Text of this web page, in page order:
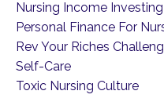
Nursing Income Investing
Personal Finance For
Rev Your Riches
Self-Care
Toxic Nursing Culture